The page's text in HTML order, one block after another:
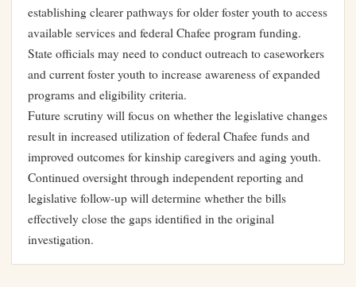
establishing clearer pathways for older foster youth to access
available services and federal Chafee program funding.
State officials may need to conduct outreach to caseworkers
and current foster youth to increase awareness of expanded
programs and eligibility criteria.
Future scrutiny will focus on whether the legislative changes
result in increased utilization of federal Chafee funds and
improved outcomes for kinship caregivers and aging youth.
Continued oversight through independent reporting and
legislative follow-up will determine whether the bills
effectively close the gaps identified in the original
investigation.